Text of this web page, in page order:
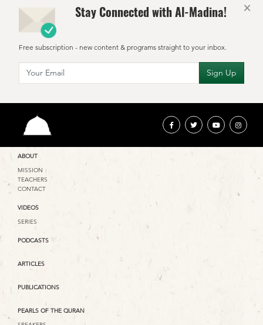
Stay Connected with Al-Madina!
Free subscription - new content & programs straight to your inbox.
×
ABOUT
MISSION
TEACHERS
CONTACT
VIDEOS
SERIES
PODCASTS
ARTICLES
PUBLICATIONS
PEARLS OF THE QURAN